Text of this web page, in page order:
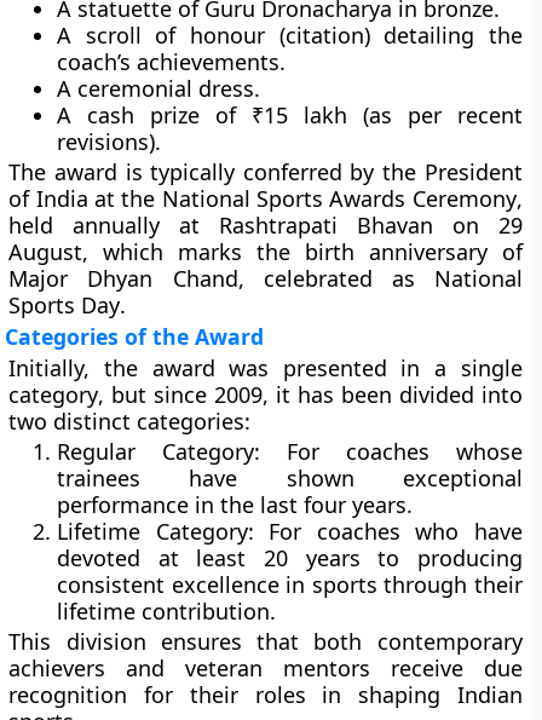
A statuette of Guru Dronacharya in bronze.
A scroll of honour (citation)detailing the
coach’s achievements.
A ceremonial dress.
A cash prize of ₹15 lakh (as per recent
revisions).
The award is typically conferred by the President
of India at the National Sports Awards Ceremony,
held annually at Rashtrapati Bhavan on 29
August, which marks the birth anniversary of
Major Dhyan Chand, celebrated as National
Sports Day.
Categories of the Award
Initially, the award was presented in a single
category, but since 2009, it has been divided into
two distinct categories:
Regular Category: For coaches whose
trainees have shown exceptional
performance in the last four years.
Lifetime Category: For coaches who have
devoted at least20 years to producing
consistent excellence in sports through their
lifetime contribution.
This division ensures that both contemporary
achievers and veteran mentors receive due
recognition for their roles in shaping Indian